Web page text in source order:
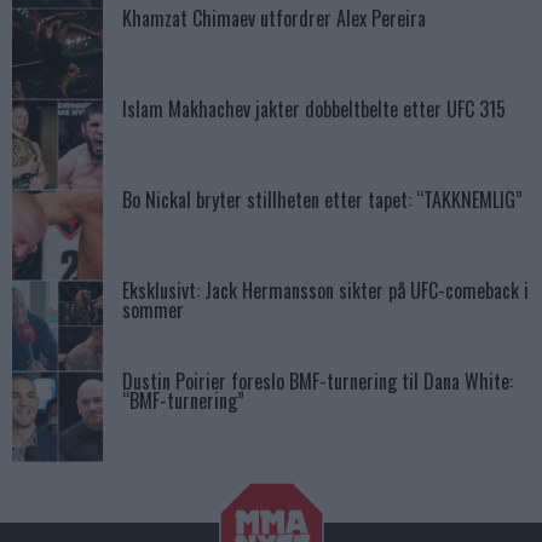
Khamzat Chimaev utfordrer Alex Pereira
Islam Makhachev jakter dobbeltbelte etter UFC 315
Bo Nickal bryter stillheten etter tapet: “TAKKNEMLIG”
Eksklusivt: Jack Hermansson sikter på UFC-comeback i
sommer
Dustin Poirier foreslo BMF-turnering til Dana White:
“BMF-turnering”